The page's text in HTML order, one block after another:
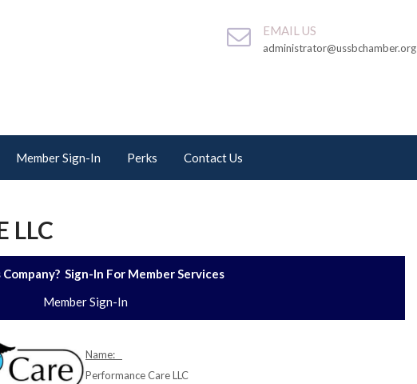
EMAIL US
administrator@ussbchamber.org
Member Sign-In Perks Contact Us
LLC
Sign-In For Member Services
Member Sign-In
Name:
Performance Care LLC